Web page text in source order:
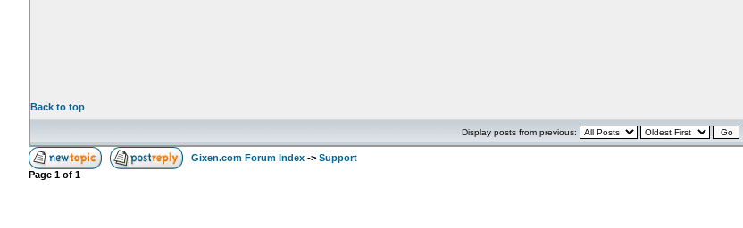
Back to top
Display posts from previous:
Gixen.com Forum Index -> Support
Page 1 of 1